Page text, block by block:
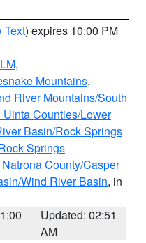
Text) expires 10:00 PM
,
Mountains,
River Mountains/South
Counties/Lower
Basin/Rock Springs
Springs
Natrona County/Casper
Wind River Basin, in
Updated: 02:51
AM